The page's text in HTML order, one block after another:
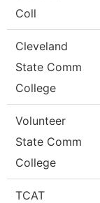
Coll
Cleveland
State Comm
College
Volunteer
State Comm
College
TCAT